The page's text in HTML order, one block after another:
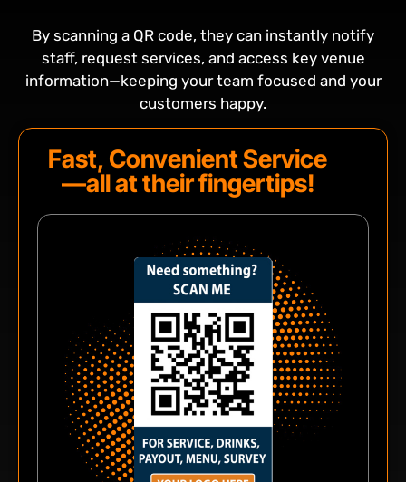
By scanning a QR code, they can instantly notify
staff, request services, and access key venue
information—keeping your team focused and your
customers happy.
Fast, Convenient Service
—all at their fingertips!